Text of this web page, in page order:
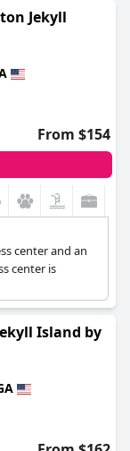
Jekyll
From $154
center and an
center is
Island by